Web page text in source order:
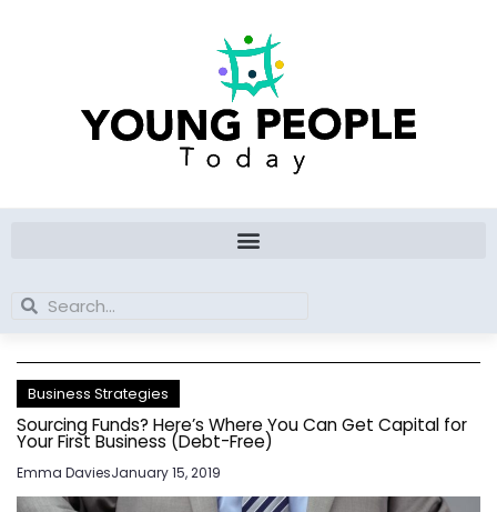
Search
Search
Business Strategies
Sourcing Funds? Here’s Where You Can Get Capital for
Your First Business (Debt-Free)
Emma DaviesJanuary 15, 2019